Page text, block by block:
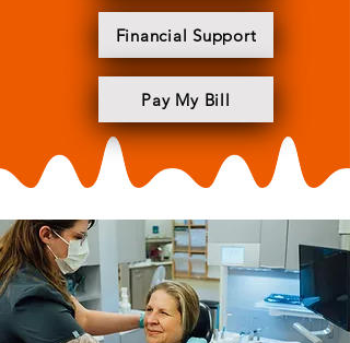
Financial Support
Pay My Bill